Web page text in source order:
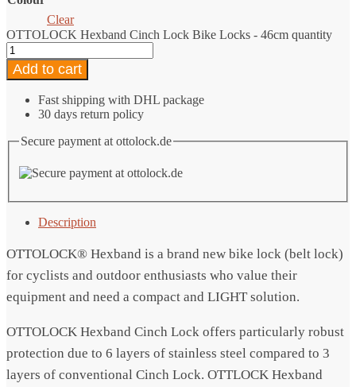
Clear
OTTOLOCK Hexband Cinch Lock Bike Locks - 46cm quantity
Add to cart
Fast shipping with DHL package
30 days return policy
Secure payment at ottolock.de
Description
OTTOLOCK® Hexband is a brand new bike lock (belt lock)
for cyclists and outdoor enthusiasts who value their
equipment and need a compact and LIGHT solution.
OTTOLOCK Hexband Cinch Lock offers particularly robust
protection due to 6 layers of stainless steel compared to 3
layers of conventional Cinch Lock. OTTLOCK Hexband